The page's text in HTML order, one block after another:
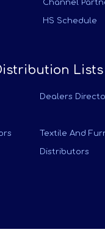
Channel
HS Schedule
Lists
Dealers
Textile And
Distributors